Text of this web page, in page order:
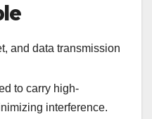
and data transmission
to carry high-
interference.